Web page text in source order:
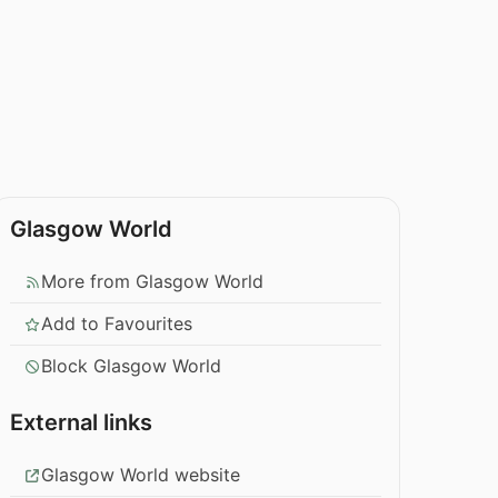
Glasgow World
More from Glasgow World
Add to Favourites
Block Glasgow World
External links
Glasgow World website